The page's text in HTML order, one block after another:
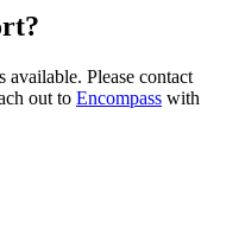
Please contact
out to Encompass with